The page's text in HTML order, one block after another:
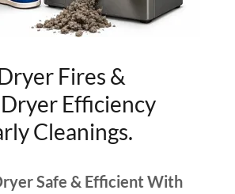
Fires &
Efficiency
Cleanings.
Safe & Efficient With